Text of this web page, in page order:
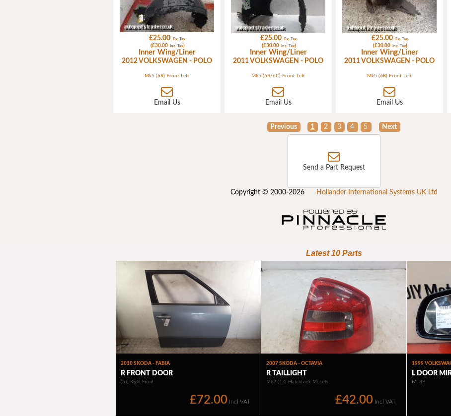
£25.00 Ex. Tax
(£30.00 Inc. Tax)
Inner Wing/Liner
2012 VOLKSWAGEN - POLO
Mk5 (6R) Front Left
Email Us
£25.00 Ex. Tax
(£30.00 Inc. Tax)
Inner Wing/Liner
2011 VOLKSWAGEN - POLO
Mk5 (6R/6C) Front Left
Email Us
£25.00 Ex. Tax
(£30.00 Inc. Tax)
Inner Wing/Liner
2011 VOLKSWAGEN - POLO
Mk5 (6R) Front Left
Email Us
Previous 1 2 3 4 5 Next
Send a Part Request
Copyright © 2000-2026 Hollander International Systems UK Ltd